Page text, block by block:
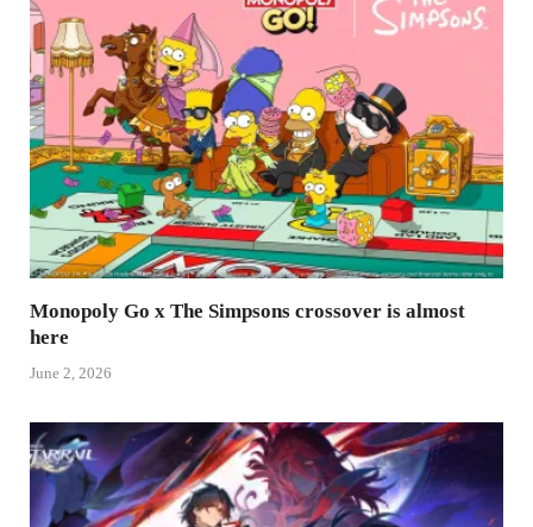
Monopoly Go x The Simpsons crossover is almost
here
June 2, 2026